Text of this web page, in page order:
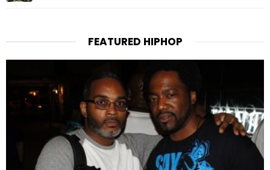
FEATURED HIPHOP